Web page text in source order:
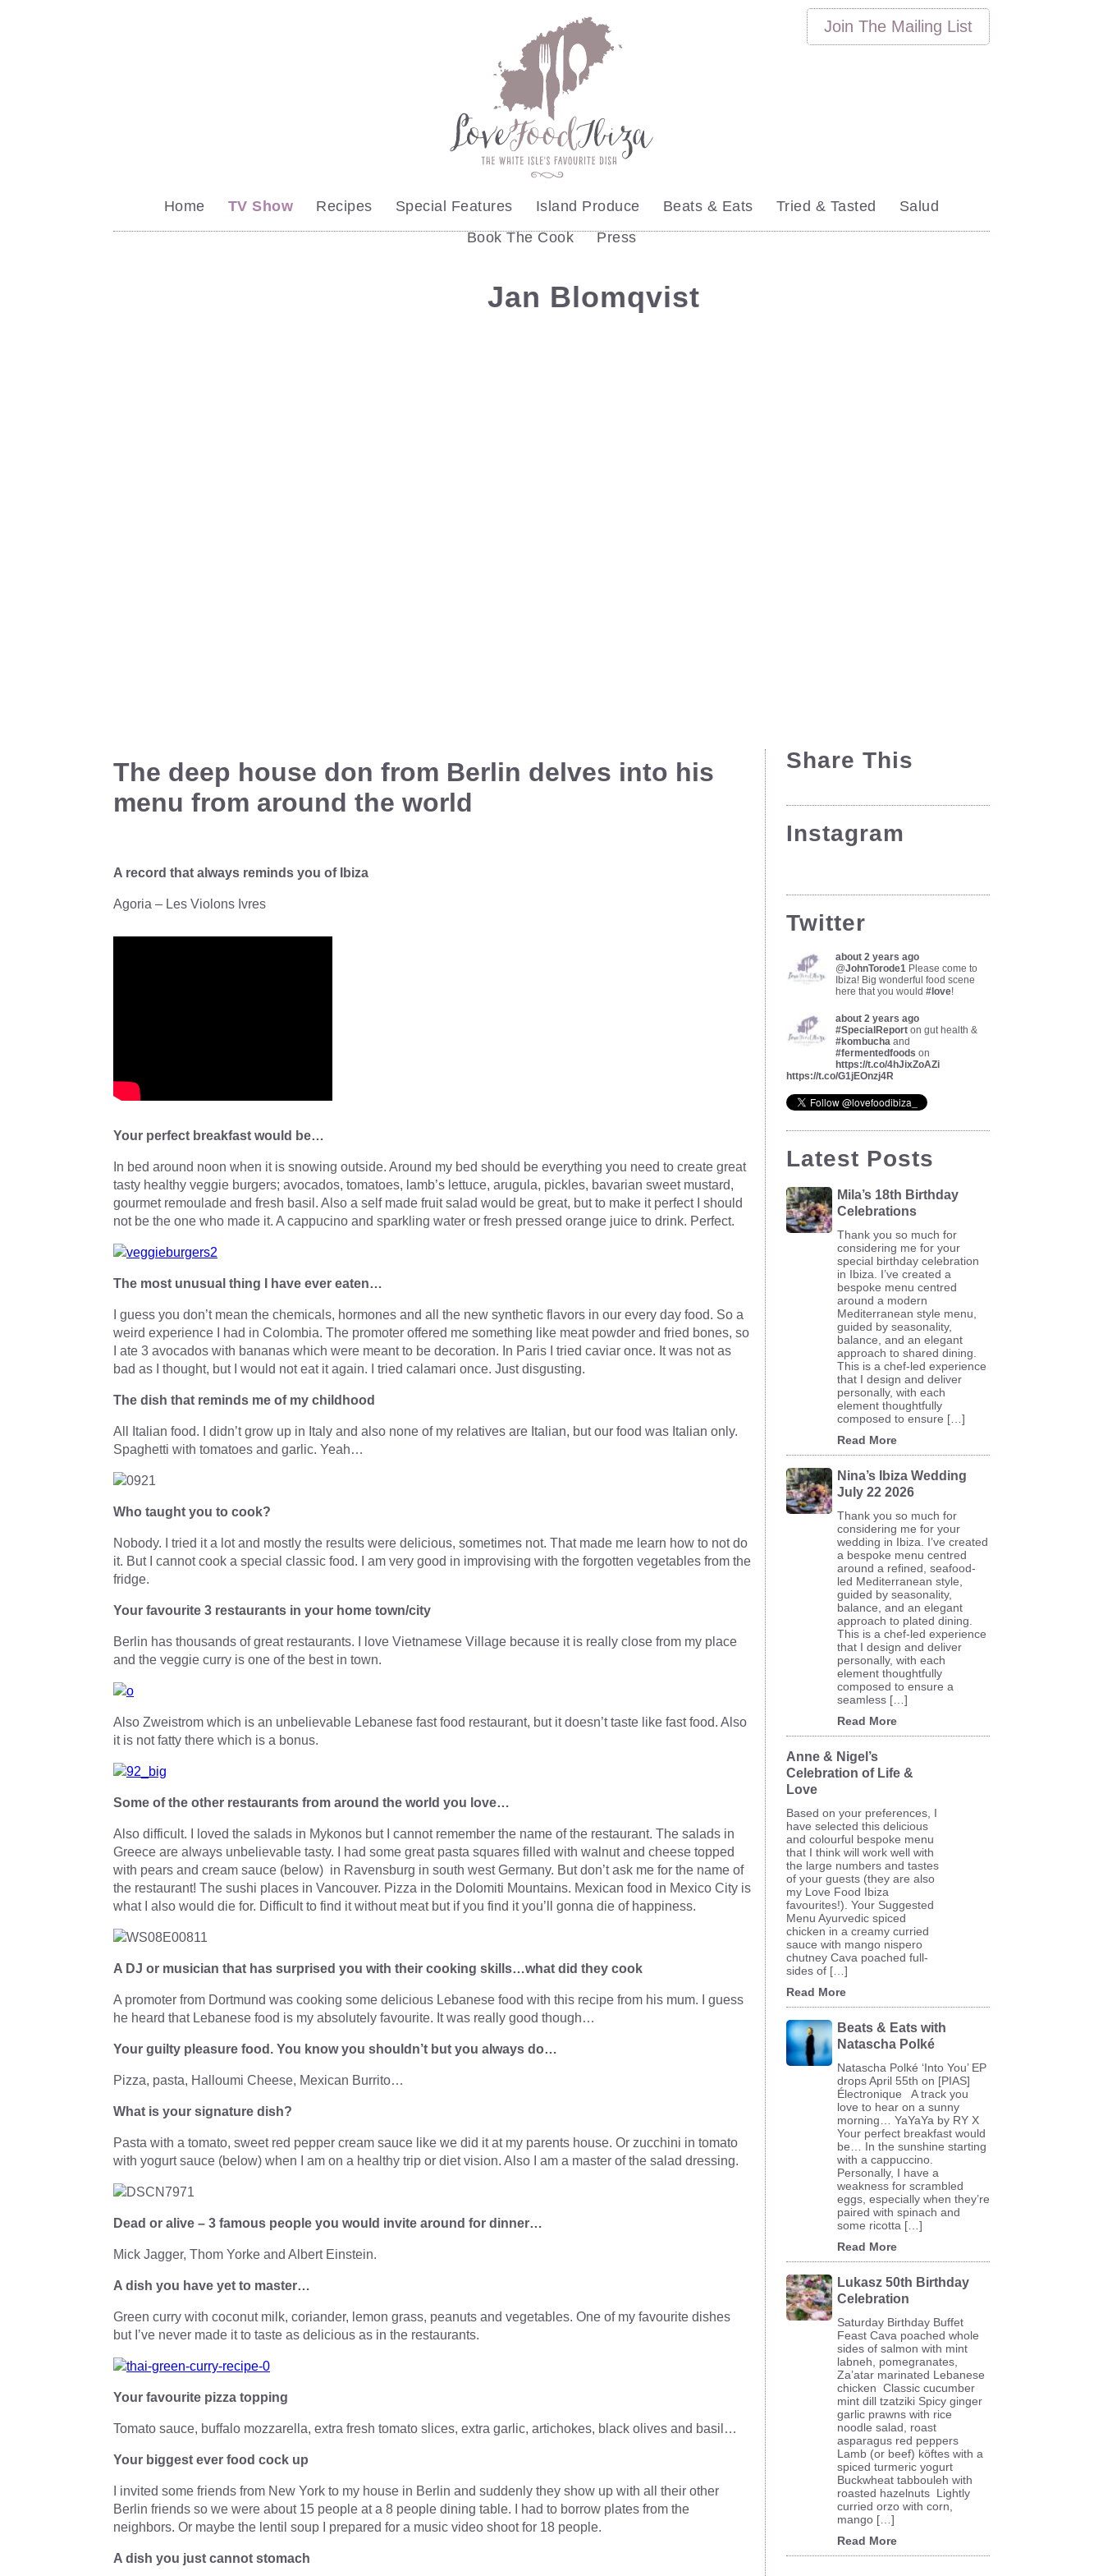
Join The Mailing List
Home TV Show Recipes Special Features Island Produce Beats & Eats Tried & Tasted
Salud
Book The Cook
Press
Jan Blomqvist
The deep house don from Berlin delves into his
menu from around the world
A record that always reminds you of Ibiza
Agoria – Les Violons Ivres
Your perfect breakfast would be…
In bed around noon when it is snowing outside. Around my bed should be everything you need to create great
tasty healthy veggie burgers; avocados, tomatoes, lamb’s lettuce, arugula, pickles, bavarian sweet mustard,
gourmet remoulade and fresh basil. Also a self made fruit salad would be great, but to make it perfect I should
not be the one who made it. A cappucino and sparkling water or fresh pressed orange juice to drink. Perfect.
The most unusual thing I have ever eaten…
I guess you don’t mean the chemicals, hormones and all the new synthetic flavors in our every day food. So a
weird experience I had in Colombia. The promoter offered me something like meat powder and fried bones, so
I ate 3 avocados with bananas which were meant to be decoration. In Paris I tried caviar once. It was not as
bad as I thought, but I would not eat it again. I tried calamari once. Just disgusting.
The dish that reminds me of my childhood
All Italian food. I didn’t grow up in Italy and also none of my relatives are Italian, but our food was Italian only.
Spaghetti with tomatoes and garlic. Yeah…
Who taught you to cook?
Nobody. I tried it a lot and mostly the results were delicious, sometimes not. That made me learn how to not do
it. But I cannot cook a special classic food. I am very good in improvising with the forgotten vegetables from the
fridge.
Your favourite 3 restaurants in your home town/city
Berlin has thousands of great restaurants. I love Vietnamese Village because it is really close from my place
and the veggie curry is one of the best in town.
Also Zweistrom which is an unbelievable Lebanese fast food restaurant, but it doesn’t taste like fast food. Also
it is not fatty there which is a bonus.
Some of the other restaurants from around the world you love…
Also difficult. I loved the salads in Mykonos but I cannot remember the name of the restaurant. The salads in
Greece are always unbelievable tasty. I had some great pasta squares filled with walnut and cheese topped
with pears and cream sauce (below) in Ravensburg in south west Germany. But don’t ask me for the name of
the restaurant! The sushi places in Vancouver. Pizza in the Dolomiti Mountains. Mexican food in Mexico City is
what I also would die for. Difficult to find it without meat but if you find it you’ll gonna die of happiness.
A DJ or musician that has surprised you with their cooking skills…what did they cook
A promoter from Dortmund was cooking some delicious Lebanese food with this recipe from his mum. I guess
he heard that Lebanese food is my absolutely favourite. It was really good though…
Your guilty pleasure food. You know you shouldn’t but you always do…
Pizza, pasta, Halloumi Cheese, Mexican Burrito…
What is your signature dish?
Pasta with a tomato, sweet red pepper cream sauce like we did it at my parents house. Or zucchini in tomato
with yogurt sauce (below) when I am on a healthy trip or diet vision. Also I am a master of the salad dressing.
Dead or alive – 3 famous people you would invite around for dinner…
Mick Jagger, Thom Yorke and Albert Einstein.
A dish you have yet to master…
Green curry with coconut milk, coriander, lemon grass, peanuts and vegetables. One of my favourite dishes
but I’ve never made it to taste as delicious as in the restaurants.
Your favourite pizza topping
Tomato sauce, buffalo mozzarella, extra fresh tomato slices, extra garlic, artichokes, black olives and basil…
Your biggest ever food cock up
I invited some friends from New York to my house in Berlin and suddenly they show up with all their other
Berlin friends so we were about 15 people at a 8 people dining table. I had to borrow plates from the
neighbors. Or maybe the lentil soup I prepared for a music video shoot for 18 people.
A dish you just cannot stomach
Share This
Instagram
Twitter
about 2 years ago
@JohnTorode1Please come to
Ibiza! Big wonderful food scene
here that you would #love!
about 2 years ago
#SpecialReporton gut health &
#kombuchaand
#fermentedfoods on
https://t.co/4hJixZoAZi
https://t.co/G1jEOnzj4R
Latest Posts
Mila’s 18th Birthday
Celebrations
Thank you so much for
considering me for your
special birthday celebration
in Ibiza. I’ve created a
bespoke menu centred
around a modern
Mediterranean style menu,
guided by seasonality,
balance, and an elegant
approach to shared dining.
This is a chef-led experience
that I design and deliver
personally, with each
element thoughtfully
composed to ensure […]
Read More
Nina’s Ibiza Wedding
July 22 2026
Thank you so much for
considering me for your
wedding in Ibiza. I’ve created
a bespoke menu centred
around a refined, seafood-
led Mediterranean style,
guided by seasonality,
balance, and an elegant
approach to plated dining.
This is a chef-led experience
that I design and deliver
personally, with each
element thoughtfully
composed to ensure a
seamless […]
Read More
Anne & Nigel’s
Celebration of Life &
Love
Based on your preferences, I
have selected this delicious
and colourful bespoke menu
that I think will work well with
the large numbers and tastes
of your guests (they are also
my Love Food Ibiza
favourites!). Your Suggested
Menu Ayurvedic spiced
chicken in a creamy curried
sauce with mango nispero
chutney Cava poached full-
sides of […]
Read More
Beats & Eats with
Natascha Polké
Natascha Polké ‘Into You’ EP
drops April 55th on [PIAS]
Électronique A track you
love to hear on a sunny
morning… YaYaYa by RY X
Your perfect breakfast would
be… In the sunshine starting
with a cappuccino.
Personally, I have a
weakness for scrambled
eggs, especially when they’re
paired with spinach and
some ricotta […]
Read More
Lukasz 50th Birthday
Celebration
Saturday Birthday Buffet
Feast Cava poached whole
sides of salmon with mint
labneh, pomegranates,
Za’atar marinated Lebanese
chicken Classic cucumber
mint dill tzatziki Spicy ginger
garlic prawns with rice
noodle salad, roast
asparagus red peppers
Lamb (or beef) köftes with a
spiced turmeric yogurt
Buckwheat tabbouleh with
roasted hazelnuts Lightly
curried orzo with corn,
mango […]
Read More